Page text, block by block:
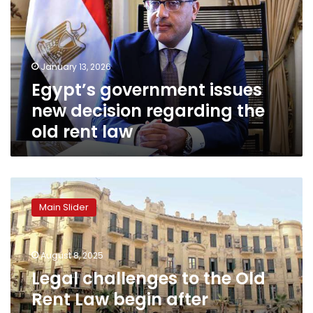
decision
regarding
the
old
rent
law
January 13, 2026
Egypt’s government issues
new decision regarding the
old rent law
challenges
to
the
Old
Rent
Law
begin
after
Main Slider
August 8, 2025
Legal challenges to the Old
Rent Law begin after